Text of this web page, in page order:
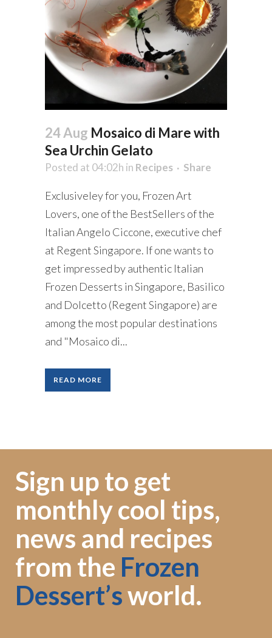
24 Aug Mosaico di Mare with
Sea Urchin Gelato
Posted at 04:02h in Recipes Share
Exclusiveley for you, Frozen Art
Lovers, one of the BestSellers of the
Italian Angelo Ciccone, executive chef
at Regent Singapore. If one wants to
get impressed by authentic Italian
Frozen Desserts in Singapore, Basilico
and Dolcetto (Regent Singapore) are
among the most popular destinations
and "Mosaico di...
READ MORE
Sign up to get
monthly cool tips,
news and recipes
from the Frozen
Dessert’sworld.